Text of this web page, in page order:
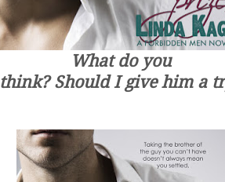
What do you
think? Should I give him a